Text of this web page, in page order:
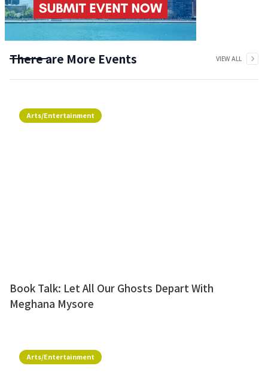
There are More Events VIEW ALL
Arts/Entertainment
Book Talk: Let All Our Ghosts Depart With
Meghana Mysore
Arts/Entertainment